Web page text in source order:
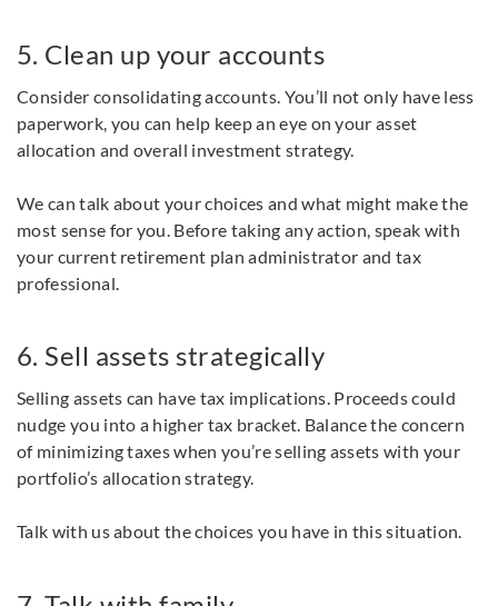
5. Clean up your accounts
Consider consolidating accounts. You’ll not only have less
paperwork, you can help keep an eye on your asset
allocation and overall investment strategy.
We can talk about your choices and what might make the
most sense for you. Before taking any action, speak with
your current retirement plan administrator and tax
professional.
6. Sell assets strategically
Selling assets can have tax implications. Proceeds could
nudge you into a higher tax bracket. Balance the concern
of minimizing taxes when you’re selling assets with your
portfolio’s allocation strategy.
Talk with us about the choices you have in this situation.